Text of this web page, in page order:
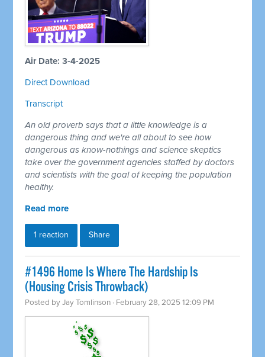
Air Date: 3-4-2025
Direct Download
Transcript
An old proverb says that a little knowledge is a
dangerous thing and we're all about to see how
dangerous as know-nothings and science skeptics
take over the government agencies staffed by doctors
and scientists with the goal of keeping the population
healthy.
Read more
1 reaction Share
#1496 Home Is Where The Hardship Is
(Housing Crisis Throwback)
Posted byJay Tomlinson · February 28, 2025 12:09 PM